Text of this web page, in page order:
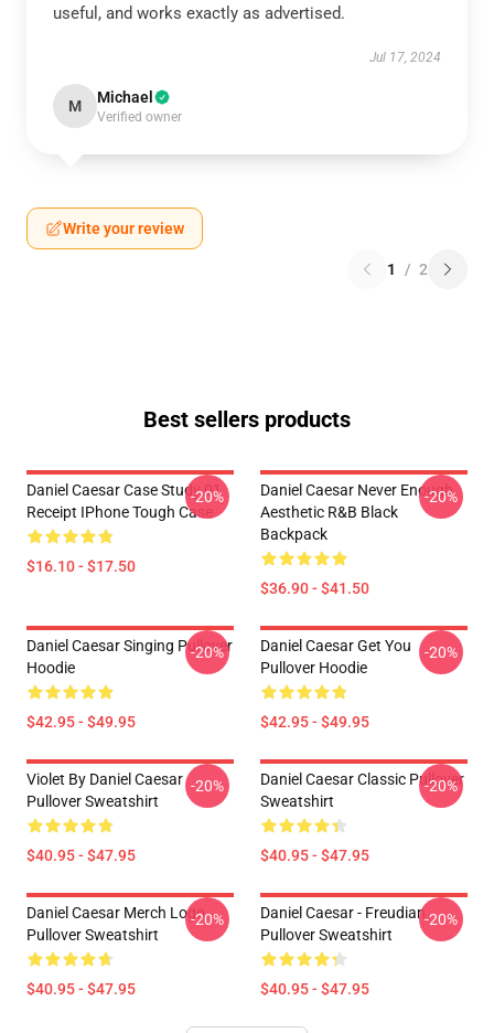
useful, and works exactly as advertised.
Jul 17, 2024
M Michael
Verified owner
Write your review
1 / 2
Best sellers products
Daniel Caesar Case Study 01
Receipt IPhone Tough Case
$16.10 - $17.50
-20%
Daniel Caesar Never Enough
Aesthetic R&B Black
Backpack
$36.90 - $41.50
-20%
Daniel Caesar Singing Pullover
Hoodie
$42.95 - $49.95
-20%
Daniel Caesar Get You
Pullover Hoodie
$42.95 - $49.95
-20%
Violet By Daniel Caesar
Pullover Sweatshirt
$40.95 - $47.95
-20%
Daniel Caesar Classic Pullover
Sweatshirt
$40.95 - $47.95
-20%
Daniel Caesar Merch Logo
Pullover Sweatshirt
$40.95 - $47.95
-20%
Daniel Caesar - Freudian
Pullover Sweatshirt
$40.95 - $47.95
-20%